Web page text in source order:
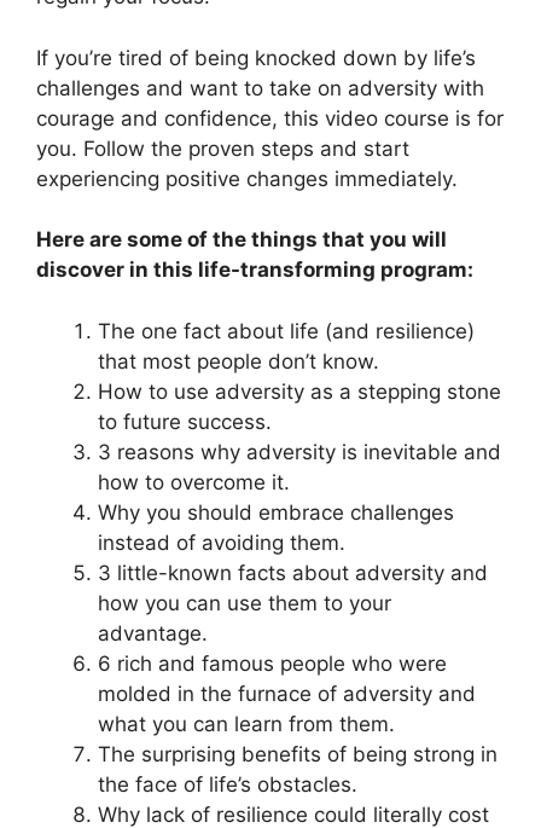
If you’re tired of being knocked down by life’s
challenges and want to take on adversity with
courage and confidence, this video course is for
you. Follow the proven steps and start
experiencing positive changes immediately.
Here are some of the things that you will
discover in this life-transforming program:
The one fact about life (and resilience)
that most people don’t know.
How to use adversity as a stepping stone
to future success.
3 reasons why adversity is inevitable and
how to overcome it.
Why you should embrace challenges
instead of avoiding them.
3 little-known facts about adversity and
how you can use them to your
advantage.
6 rich and famous people who were
molded in the furnace of adversity and
what you can learn from them.
The surprising benefits of being strong in
the face of life’s obstacles.
Why lack of resilience could literally cost